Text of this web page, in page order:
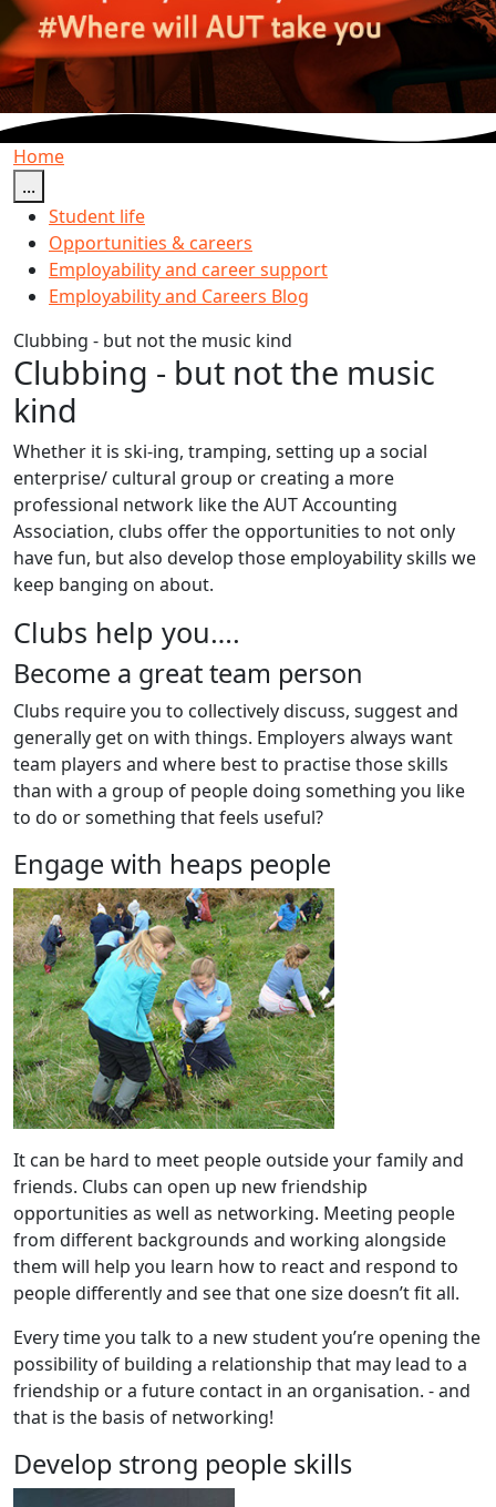
Home
...
Student life
Opportunities & careers
Employability and career support
Employability and Careers Blog
Clubbing - but not the music kind
Clubbing - but not the music
kind
Whether it is ski-ing, tramping, setting up a social
enterprise/ cultural group or creating a more
professional network like the AUT Accounting
Association, clubs offer the opportunities to not only
have fun, but also develop those employability skills we
keep banging on about.
Clubs help you….
Become a great team person
Clubs require you to collectively discuss, suggest and
generally get on with things. Employers always want
team players and where best to practise those skills
than with a group of people doing something you like
to do or something that feels useful?
Engage with heaps people
It can be hard to meet people outside your family and
friends. Clubs can open up new friendship
opportunities as well as networking. Meeting people
from different backgrounds and working alongside
them will help you learn how to react and respond to
people differently and see that one size doesn’t fit all.
Every time you talk to a new student you’re opening the
possibility of building a relationship that may lead to a
friendship or a future contact in an organisation. - and
that is the basis of networking!
Develop strong people skills